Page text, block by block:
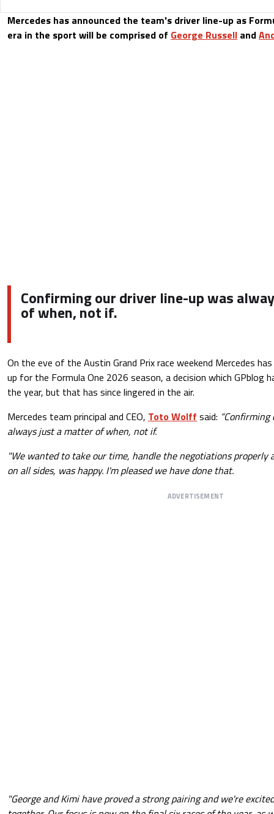
Mercedes has announced the team's driver line-up as
era in the sport will be comprised of George Russell and
Confirming our driver line-up was
of when, not if.
On the eve of the Austin Grand Prix race weekend Mercedes
up for the Formula One 2026 season, a decision which GPblog
the year, but that has since lingered in the air.
Mercedes team principal and CEO, Toto Wolff said:
always just a matter of when, not if.
"We wanted to take our time, handle the negotiations properly
on all sides, was happy. I'm pleased we have done that.
ADVERTISEMENT
"George and Kimi have proved a strong pairing and we're